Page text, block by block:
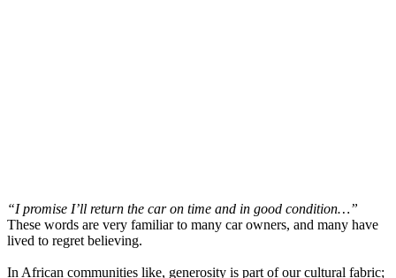
“I promise I’ll return the car on time and in good condition…”
These words are very familiar to many car owners, and many have
lived to regret believing.
In African communities like, generosity is part of our cultural fabric;